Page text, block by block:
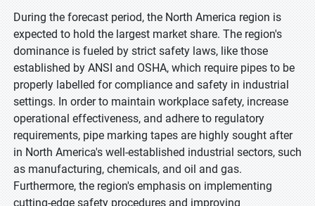
During the forecast period, the North America region is
expected to hold the largest market share. The region's
dominance is fueled by strict safety laws, like those
established by ANSI and OSHA, which require pipes to be
properly labelled for compliance and safety in industrial
settings. In order to maintain workplace safety, increase
operational effectiveness, and adhere to regulatory
requirements, pipe marking tapes are highly sought after
in North America's well-established industrial sectors, such
as manufacturing, chemicals, and oil and gas.
Furthermore, the region's emphasis on implementing
cutting-edge safety procedures and improving